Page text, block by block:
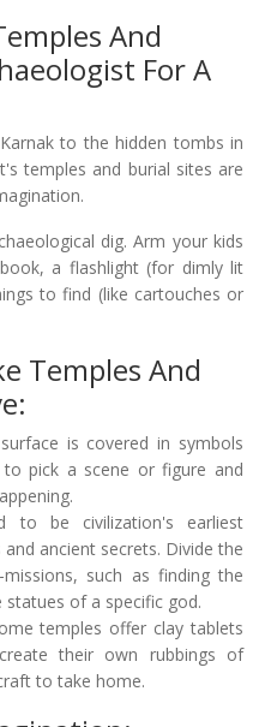
And
For A
to the hidden tombs in
temples and burial sites are
dig. Arm your kids
a flashlight (for dimly lit
to find (like cartouches or
Temples And
is covered in symbols
pick a scene or figure and
to be civilization's earliest
ancient secrets. Divide the
such as finding the
of a specific god.
temples offer clay tablets
their own rubbings of
to take home.